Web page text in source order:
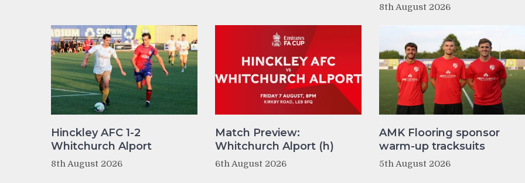
8th August 2026
Hinckley AFC 1-2
Whitchurch Alport
8th August 2026
Match Preview:
Whitchurch Alport (h)
6th August 2026
AMK Flooring sponsor
warm-up tracksuits
5th August 2026